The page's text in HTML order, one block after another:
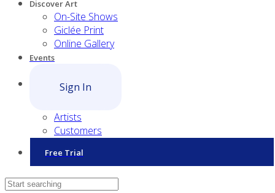
Discover Art
On-Site Shows
Giclée Print
Online Gallery
Events
Sign In
Artists
Customers
Free Trial
Contact Sales